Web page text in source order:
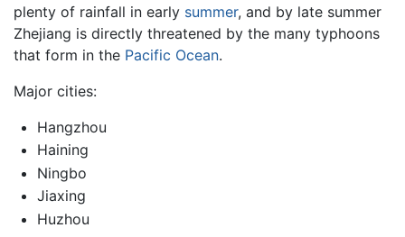
plenty of rainfall in early summer, and by late summer
Zhejiang is directly threatened by the many typhoons
that form in the Pacific Ocean.
Major cities:
Hangzhou
Haining
Ningbo
Jiaxing
Huzhou